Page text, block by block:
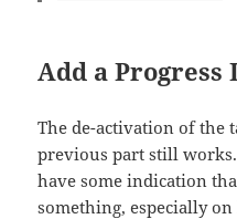
Add a
The de-activation of
previous part still
have some indication
something, especially